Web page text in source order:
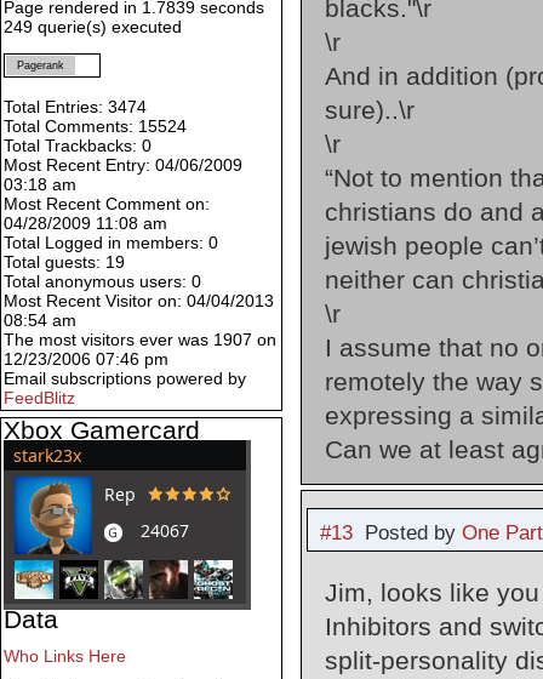
blacks."\r
\r
And in addition
sure)..\r
\r
“Not to mention
christians do and
jewish people
neither can
\r
I assume that no
remotely the way
expressing a
Can we at least
#13Posted by One
Jim, looks like
Inhibitors and
split-personality
Page rendered in 1.7839 seconds
249 querie(s) executed
Pagerank
Total Entries: 3474
Total Comments: 15524
Total Trackbacks: 0
Most Recent Entry: 04/06/2009
03:18 am
Most Recent Comment on:
04/28/2009 11:08 am
Total Logged in members: 0
Total guests: 19
Total anonymous users: 0
Most Recent Visitor on: 04/04/2013
08:54 am
The most visitors ever was 1907 on
12/23/2006 07:46 pm
Email subscriptions powered by
FeedBlitz
Xbox Gamercard
Data
Who Links Here